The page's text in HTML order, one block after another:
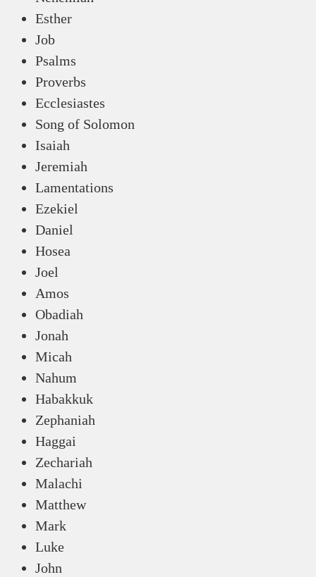
Esther
Job
Psalms
Proverbs
Ecclesiastes
Song of Solomon
Isaiah
Jeremiah
Lamentations
Ezekiel
Daniel
Hosea
Joel
Amos
Obadiah
Jonah
Micah
Nahum
Habakkuk
Zephaniah
Haggai
Zechariah
Malachi
Matthew
Mark
Luke
John